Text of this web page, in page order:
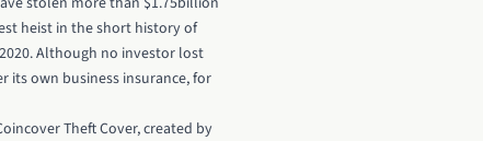
heist in the short history of
Although no investor lost
its own business insurance, for
Theft Cover, created by